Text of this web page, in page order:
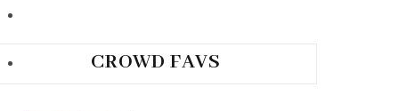
CROWD FAVS